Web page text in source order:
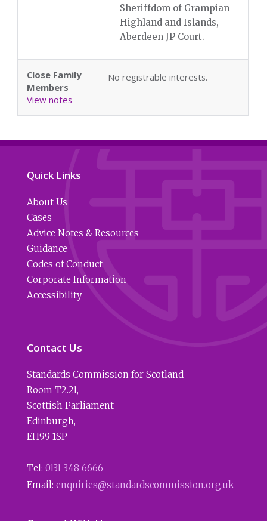
Sheriffdom of Grampian
Highland and Islands,
Aberdeen JP Court.
Close Family
Members
View notes
No registrable interests.
Quick Links
About Us
Cases
Advice Notes & Resources
Guidance
Codes of Conduct
Corporate Information
Accessibility
Contact Us
Standards Commission for Scotland
Room T2.21,
Scottish Parliament
Edinburgh,
EH99 1SP
Tel: 0131 348 6666
Email: enquiries@standardscommission.org.uk